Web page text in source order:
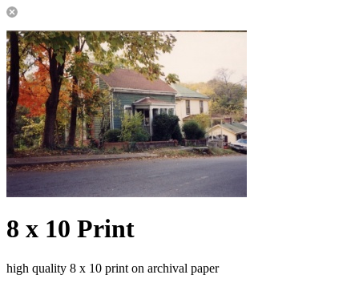
8 x 10 Print
high quality 8 x 10 print on archival paper